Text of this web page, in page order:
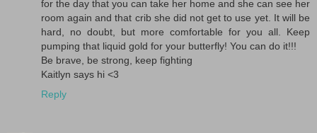
for the day that you can take her home and she can see her
room again and that crib she did not get to use yet. It will be
hard, no doubt, but more comfortable for you all. Keep
pumping that liquid gold for your butterfly! You can do it!!!
Be brave, be strong, keep fighting
Kaitlyn says hi <3
Reply